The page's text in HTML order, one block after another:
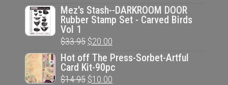
price
was:
$33.95.
price
is:
Mez's Stash--DARKROOM DOOR
Rubber Stamp Set - Carved Birds
Vol 1
$33.95 Original
price
was:
$20.00
price
is:
Hot off The Press-Sorbet-Artful
Card Kit-90pc
$14.95 Original
$10.00